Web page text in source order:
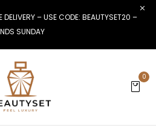
DELIVERY – USE CODE: BEAUTYSET20 –
SUNDAY
0